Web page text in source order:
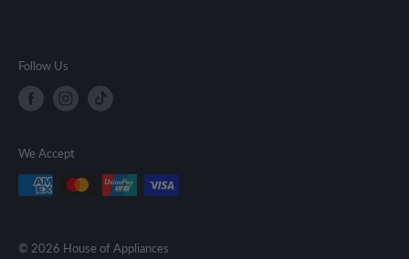
Follow Us
We Accept
© 2026 House of Appliances